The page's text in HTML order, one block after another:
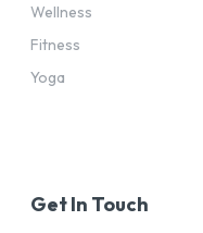
Wellness
Fitness
Yoga
Get In Touch